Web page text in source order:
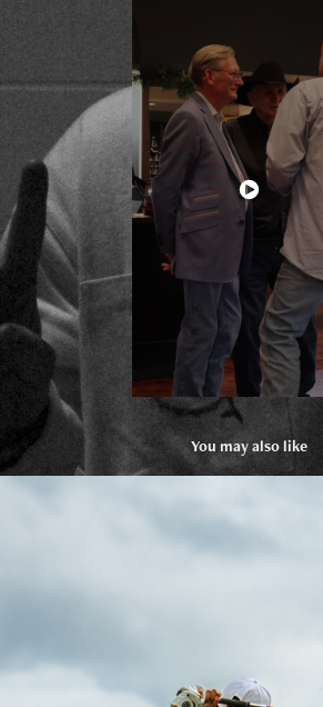
You may also like
2025